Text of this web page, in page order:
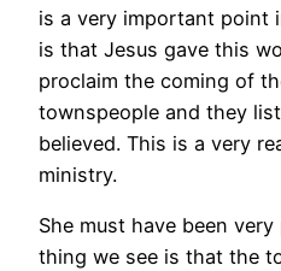
is a very important point
is that Jesus gave this
proclaim the coming of
townspeople and they
believed. This is a very
ministry.
She must have been
thing we see is that the